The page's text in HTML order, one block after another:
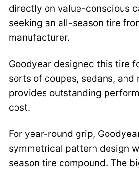
directly on value-conscious
seeking an all-season tire
manufacturer.
Goodyear designed this tire
sorts of coupes, sedans, and
provides outstanding
cost.
For year-round grip,
symmetrical pattern design
season tire compound. The